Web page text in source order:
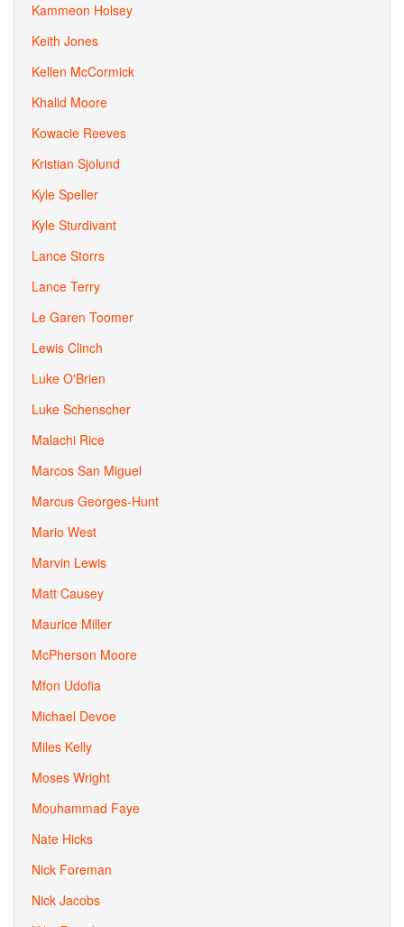
Kammeon Holsey
Keith Jones
Kellen McCormick
Khalid Moore
Kowacie Reeves
Kristian Sjolund
Kyle Speller
Kyle Sturdivant
Lance Storrs
Lance Terry
Le Garen Toomer
Lewis Clinch
Luke O'Brien
Luke Schenscher
Malachi Rice
Marcos San Miguel
Marcus Georges-Hunt
Mario West
Marvin Lewis
Matt Causey
Maurice Miller
McPherson Moore
Mfon Udofia
Michael Devoe
Miles Kelly
Moses Wright
Mouhammad Faye
Nate Hicks
Nick Foreman
Nick Jacobs